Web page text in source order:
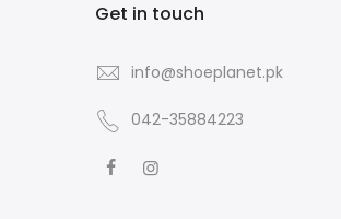
Get in touch
info@shoeplanet.pk
042-35884223